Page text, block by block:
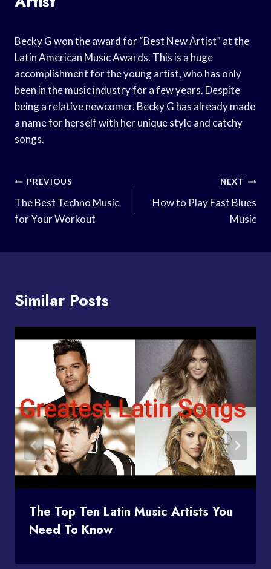
Becky G won the award for “Best New Artist” at the
Latin American Music Awards. This is a huge
accomplishment for the young artist, who has only
been in the music industry for a few years. Despite
being a relative newcomer, Becky G has already made
a name for herself with her unique style and catchy
songs.
Post
Navigation
PREVIOUS
The Best Techno Music
for Your Workout
NEXT
How to Play Fast Blues
Music
Similar Posts
The Top Ten Latin Music Artists You
Need To Know